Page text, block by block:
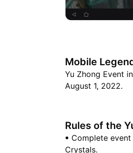
Mobile
Yu Zhong Event
August 1, 2022.
Rules of the
ꔷ Complete
Crystals.